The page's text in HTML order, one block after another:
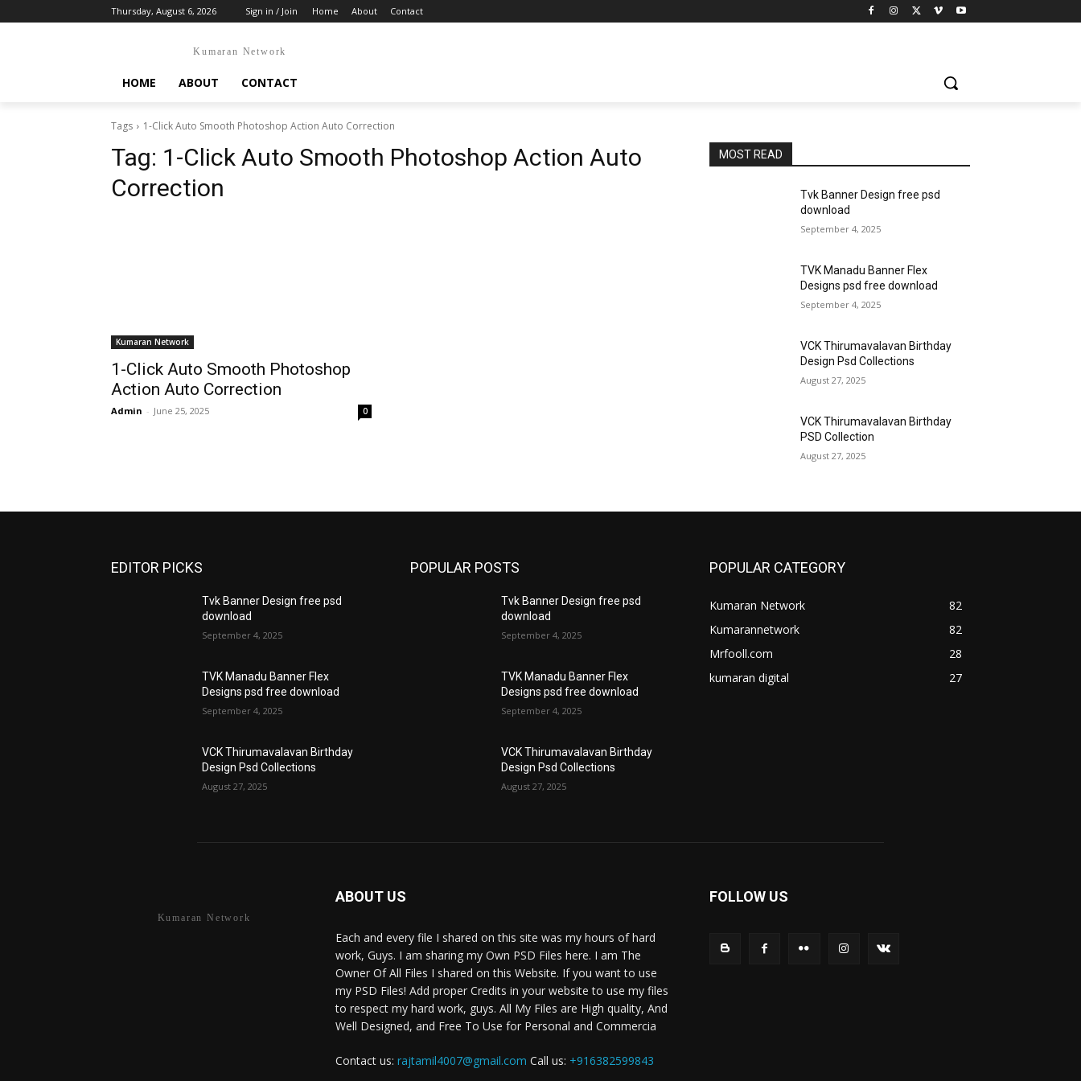
Thursday, August 6, 2026 Sign in / Join Home About Contact
Kumaran Network
HOME ABOUT CONTACT
Tags 1-Click Auto Smooth Photoshop Action Auto Correction
Tag: 1-Click Auto Smooth Photoshop Action Auto
Correction
Kumaran Network
1-Click Auto Smooth Photoshop
Action Auto Correction
Admin - June 25, 2025 0
MOST READ
Tvk Banner Design free psd
download
September 4, 2025
TVK Manadu Banner Flex
Designs psd free download
September 4, 2025
VCK Thirumavalavan Birthday
Design Psd Collections
August 27, 2025
VCK Thirumavalavan Birthday
PSD Collection
August 27, 2025
EDITOR PICKS
Tvk Banner Design free psd
download
September 4, 2025
TVK Manadu Banner Flex
Designs psd free download
September 4, 2025
VCK Thirumavalavan Birthday
Design Psd Collections
August 27, 2025
POPULAR POSTS
Tvk Banner Design free psd
download
September 4, 2025
TVK Manadu Banner Flex
Designs psd free download
September 4, 2025
VCK Thirumavalavan Birthday
Design Psd Collections
August 27, 2025
POPULAR CATEGORY
Kumaran Network
82
Kumarannetwork
82
Mrfooll.com
28
kumaran digital
27
Kumaran Network
ABOUT US
Each and every file I shared on this site was my hours of hard
work, Guys. I am sharing my Own PSD Files here. I am The
Owner Of All Files I shared on this Website. If you want to use
my PSD Files! Add proper Credits in your website to use my files
to respect my hard work, guys. All My Files are High quality, And
Well Designed, and Free To Use for Personal and Commercia
Contact us: rajtamil4007@gmail.com Call us: +916382599843
FOLLOW US